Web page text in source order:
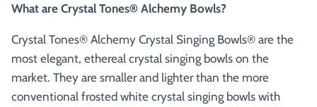
What are Crystal Tones® Alchemy Bowls?
Crystal Tones® Alchemy Crystal Singing Bowls® are the
most elegant, ethereal crystal singing bowls on the
market. They are smaller and lighter than the more
conventional frosted white crystal singing bowls with